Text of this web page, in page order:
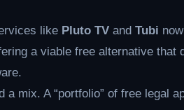
like Pluto TV and Tubi
a viable free alternative that
a mix. A “portfolio” of free legal